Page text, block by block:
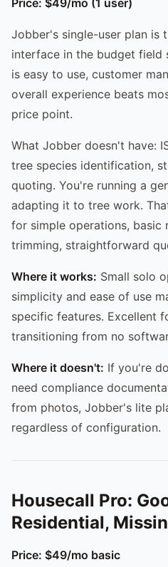
Jobber's single-user plan is
interface in the budget field
is easy to use, customer
overall experience beats
price point.
What Jobber doesn't have:
tree species identification,
quoting. You're running a
adapting it to tree work.
for simple operations, basic
trimming, straightforward
Where it works: Small solo
simplicity and ease of use
specific features. Excellent
transitioning from no
Where it doesn't: If you're
need compliance
from photos, Jobber's lite
regardless of configuration.
Housecall Pro:
Residential,
Price: $49/mo basic